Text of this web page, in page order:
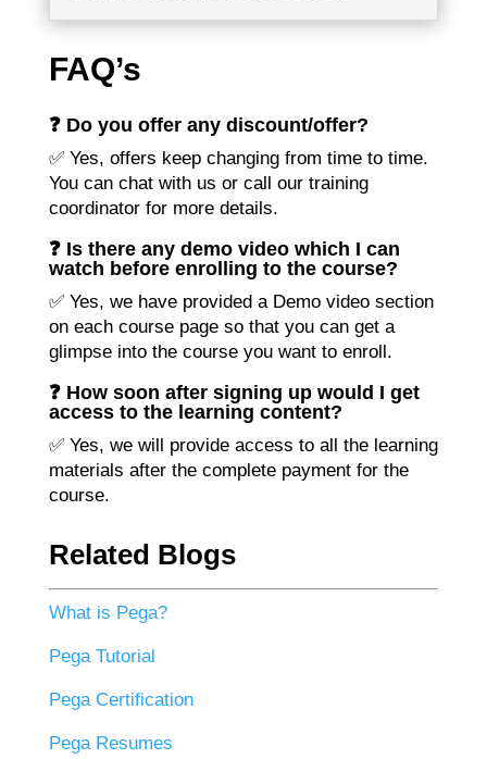
FAQ’s
❓ Do you offer any discount/offer?
✅ Yes, offers keep changing from time to time.
You can chat with us or call our training
coordinator for more details.
❓ Is there any demo video which I can
watch before enrolling to the course?
✅ Yes, we have provided a Demo video section
on each course page so that you can get a
glimpse into the course you want to enroll.
❓ How soon after signing up would I get
access to the learning content?
✅ Yes, we will provide access to all the learning
materials after the complete payment for the
course.
Related Blogs
What is Pega?
Pega Tutorial
Pega Certification
Pega Resumes